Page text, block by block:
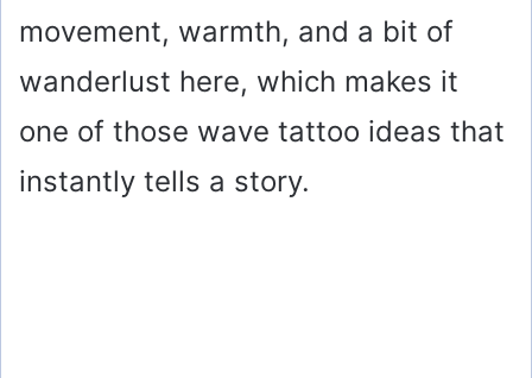
movement, warmth, and a bit of
wanderlust here, which makes it
one of those wave tattoo ideas that
instantly tells a story.